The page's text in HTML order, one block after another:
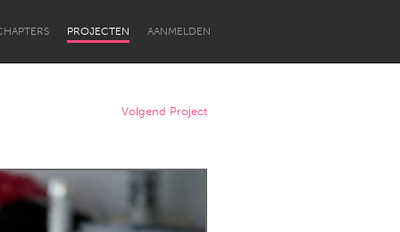
PROJECTEN AANMELDEN
Volgend Project